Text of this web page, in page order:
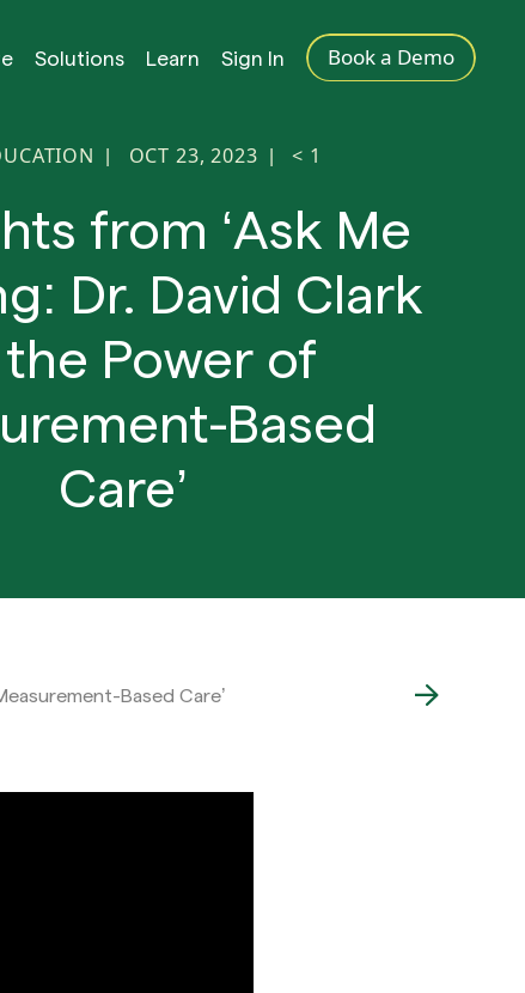
Solutions Learn Sign In Book a Demo
| OCT 23, 2023 | < 1
from ‘Ask Me
Dr. David Clark
Power of
Based
Care’
Based Care’